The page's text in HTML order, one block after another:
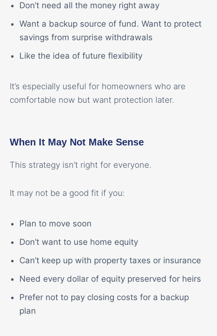
Don’t need all the money right away
Want a backup source of fund. Want to protect
savings from surprise withdrawals
Like the idea of future flexibility
It’s especially useful for homeowners who are
comfortable now but want protection later.
When It May Not Make Sense
This strategy isn’t right for everyone.
It may not be a good fit if you:
Plan to move soon
Don’t want to use home equity
Can’t keep up with property taxes or insurance
Need every dollar of equity preserved for heirs
Prefer not to pay closing costs for a backup
plan